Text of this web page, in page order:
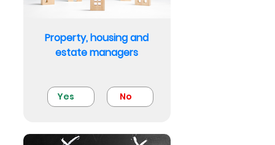
Property, housing and
estate managers
Yes No